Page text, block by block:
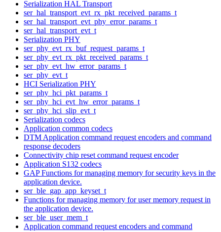
Serialization HAL Transport
ser_hal_transport_evt_rx_pkt_received_params_t
ser_hal_transport_evt_phy_error_params_t
ser_hal_transport_evt_t
Serialization PHY
ser_phy_evt_rx_buf_request_params_t
ser_phy_evt_rx_pkt_received_params_t
ser_phy_evt_hw_error_params_t
ser_phy_evt_t
HCI Serialization PHY
ser_phy_hci_pkt_params_t
ser_phy_hci_evt_hw_error_params_t
ser_phy_hci_slip_evt_t
Serialization codecs
Application common codecs
DTM Application command request encoders and command
response decoders
Connectivity chip reset command request encoder
Application S132 codecs
GAP Functions for managing memory for security keys in the
application device.
ser_ble_gap_app_keyset_t
Functions for managing memory for user memory request in
the application device.
ser_ble_user_mem_t
Application command request encoders and command